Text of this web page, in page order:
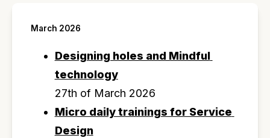
March 2026
Designing holes and Mindful
technology
27th of March 2026
Micro daily trainings for Service
Design